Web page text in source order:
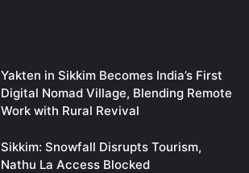
Yakten in Sikkim Becomes India’s First
Digital Nomad Village, Blending Remote
Work with Rural Revival
Sikkim: Snowfall Disrupts Tourism,
Nathu La Access Blocked